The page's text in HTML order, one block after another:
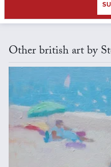
Other british art by